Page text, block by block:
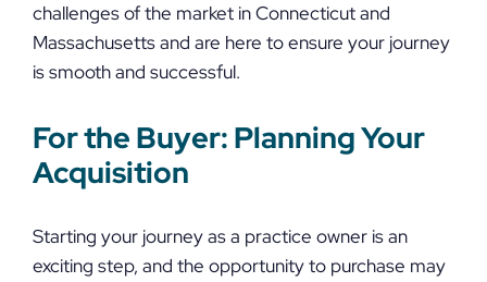
challenges of the market in Connecticut and
Massachusetts and are here to ensure your journey
is smooth and successful.
For the Buyer: Planning Your
Acquisition
Starting your journey as a practice owner is an
exciting step, and the opportunity to purchase may